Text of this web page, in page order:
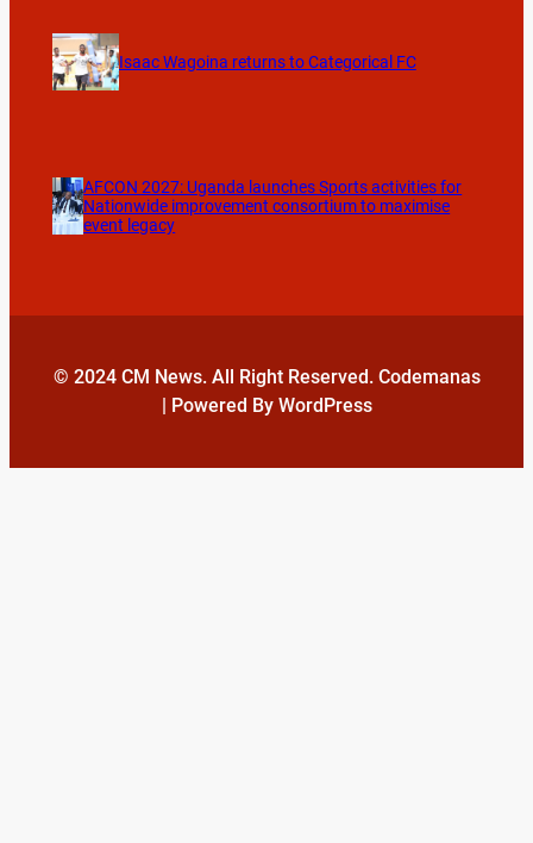
Isaac Wagoina returns to Categorical FC
AFCON 2027: Uganda launches Sports activities for
Nationwide improvement consortium to maximise
event legacy
© 2024 CM News. All Right Reserved. Codemanas
| Powered By WordPress